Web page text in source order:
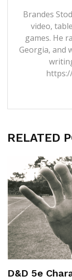
Brandes
video,
games. He
Georgia, and
RELATED
D&D 5e